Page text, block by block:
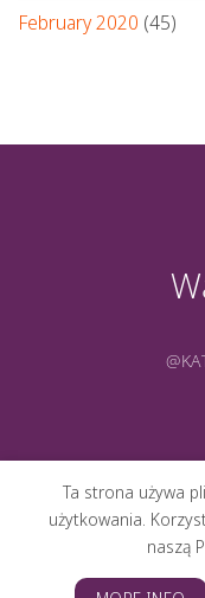
February 2020 (45)
Ta strona używa
użytkowania.
naszą